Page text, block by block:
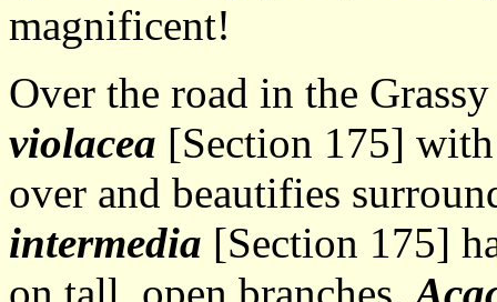
magnificent!
Over the road in the
violacea [Section 175]
over and beautifies
intermedia [Section 175]